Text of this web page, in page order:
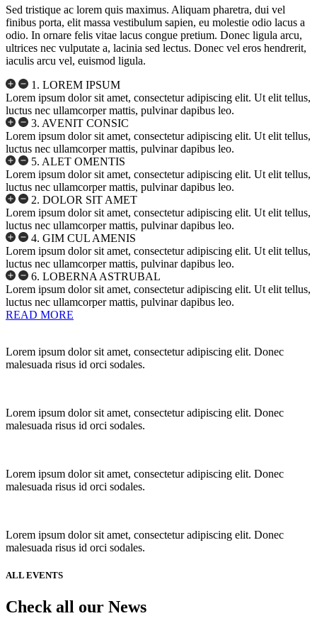
Sed tristique ac lorem quis maximus. Aliquam pharetra, dui vel
finibus porta, elit massa vestibulum sapien, eu molestie odio lacus a
odio. In ornare felis vitae lacus congue pretium. Donec ligula arcu,
ultrices nec vulputate a, lacinia sed lectus. Donec vel eros hendrerit,
iaculis arcu vel, euismod ligula.
1. LOREM IPSUM
Lorem ipsum dolor sit amet, consectetur adipiscing elit. Ut elit tellus,
luctus nec ullamcorper mattis, pulvinar dapibus leo.
3. AVENIT CONSIC
Lorem ipsum dolor sit amet, consectetur adipiscing elit. Ut elit tellus,
luctus nec ullamcorper mattis, pulvinar dapibus leo.
5. ALET OMENTIS
Lorem ipsum dolor sit amet, consectetur adipiscing elit. Ut elit tellus,
luctus nec ullamcorper mattis, pulvinar dapibus leo.
2. DOLOR SIT AMET
Lorem ipsum dolor sit amet, consectetur adipiscing elit. Ut elit tellus,
luctus nec ullamcorper mattis, pulvinar dapibus leo.
4. GIM CUL AMENIS
Lorem ipsum dolor sit amet, consectetur adipiscing elit. Ut elit tellus,
luctus nec ullamcorper mattis, pulvinar dapibus leo.
6. LOBERNA ASTRUBAL
Lorem ipsum dolor sit amet, consectetur adipiscing elit. Ut elit tellus,
luctus nec ullamcorper mattis, pulvinar dapibus leo.
READ MORE
Lorem ipsum dolor sit amet, consectetur adipiscing elit. Donec
malesuada risus id orci sodales.
Lorem ipsum dolor sit amet, consectetur adipiscing elit. Donec
malesuada risus id orci sodales.
Lorem ipsum dolor sit amet, consectetur adipiscing elit. Donec
malesuada risus id orci sodales.
Lorem ipsum dolor sit amet, consectetur adipiscing elit. Donec
malesuada risus id orci sodales.
ALL EVENTS
Check all our News